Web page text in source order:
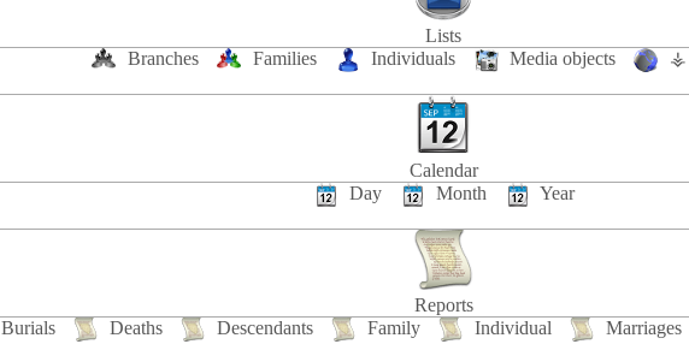
Lists
Branches
Families Individuals Media objects ⚶
Calendar
Day
Month Year
Reports
Burials Deaths Descendants Family Individual Marriages